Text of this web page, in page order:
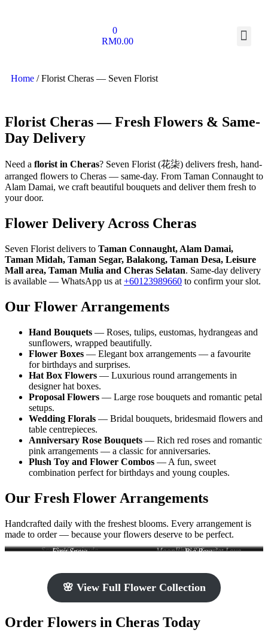
0
RM0.00
Home / Florist Cheras — Seven Florist
Florist Cheras — Fresh Flowers & Same-
Day Delivery
Need a florist in Cheras? Seven Florist (花柒) delivers fresh, hand-
arranged flowers to Cheras — same-day. From Taman Connaught to
Alam Damai, we craft beautiful bouquets and deliver them fresh to
your door.
Flower Delivery Across Cheras
Seven Florist delivers to Taman Connaught, Alam Damai,
Taman Midah, Taman Segar, Balakong, Taman Desa, Leisure
Mall area, Taman Mulia and Cheras Selatan. Same-day delivery
is available — WhatsApp us at +60123989660 to confirm your slot.
Our Flower Arrangements
Hand Bouquets — Roses, tulips, eustomas, hydrangeas and
sunflowers, wrapped beautifully.
Flower Boxes — Elegant box arrangements — a favourite
for birthdays and surprises.
Hat Box Flowers — Luxurious round arrangements in
designer hat boxes.
Proposal Flowers — Large rose bouquets and romantic petal
setups.
Wedding Florals — Bridal bouquets, bridesmaid flowers and
table centrepieces.
Anniversary Rose Bouquets — Rich red roses and romantic
pink arrangements — a classic for anniversaries.
Plush Toy and Flower Combos — A fun, sweet
combination perfect for birthdays and young couples.
Our Fresh Flower Arrangements
Handcrafted daily with the freshest blooms. Every arrangement is
made to order — because your flowers deserve to be perfect.
Scarlet Gratitude Blush Serenity
Little Love Moonlight & Scarlet Love
First Snow Big Bow
🌸 View Full Flower Collection
Order Flowers in Cheras Today